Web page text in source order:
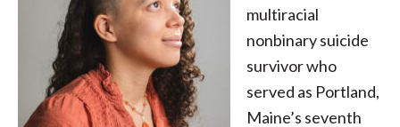
multiracial
nonbinary suicide
survivor who
served as Portland,
Maine’s seventh